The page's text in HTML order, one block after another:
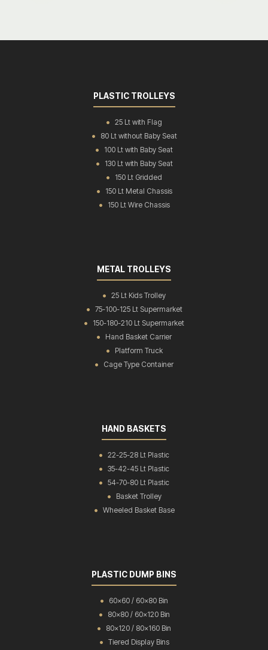
PLASTIC TROLLEYS
25 Lt with Flag
80 Lt without Baby Seat
100 Lt with Baby Seat
130 Lt with Baby Seat
150 Lt Gridded
150 Lt Metal Chassis
150 Lt Wire Chassis
METAL TROLLEYS
25 Lt Kids Trolley
75-100-125 Lt Supermarket
150-180-210 Lt Supermarket
Hand Basket Carrier
Platform Truck
Cage Type Container
HAND BASKETS
22-25-28 Lt Plastic
35-42-45 Lt Plastic
54-70-80 Lt Plastic
Basket Trolley
Wheeled Basket Base
PLASTIC DUMP BINS
60x60 / 60x80 Bin
80x80 / 60x120 Bin
80x120 / 80x160 Bin
Tiered Display Bins